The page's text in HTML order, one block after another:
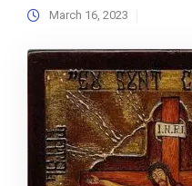
March 16, 2023